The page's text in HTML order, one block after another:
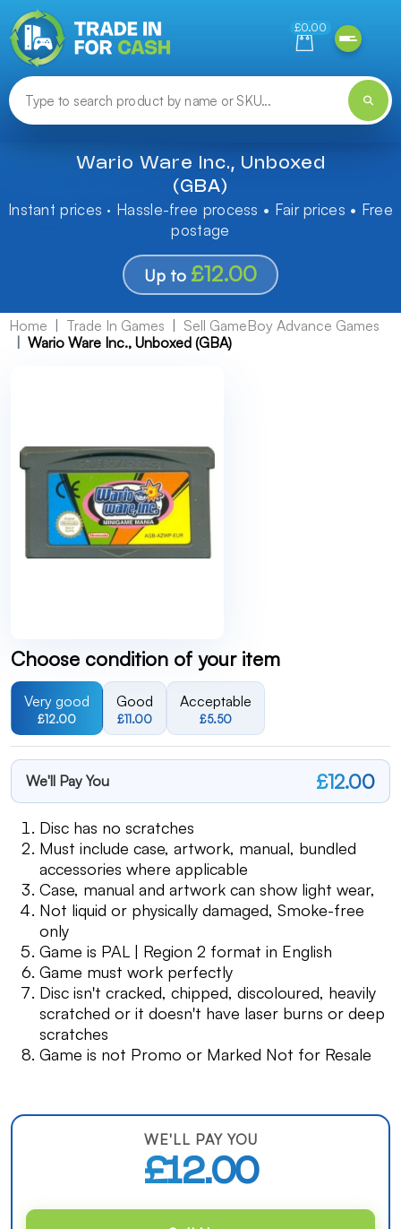
£0.00
Wario Ware Inc., Unboxed
(GBA)
Instant prices · Hassle-free process • Fair prices • Free
postage
Up to £12.00
Home Trade In Games
Sell GameBoy Advance Games
Wario Ware Inc., Unboxed (GBA)
Choose condition of your item
Very good
£12.00
Good
£11.00
Acceptable
£5.50
We'll Pay You £12.00
Disc has no scratches
Must include case, artwork, manual, bundled
accessories where applicable
Case, manual and artwork can show light wear,
Not liquid or physically damaged, Smoke-free
only
Game is PAL | Region 2 format in English
Game must work perfectly
Disc isn't cracked, chipped, discoloured, heavily
scratched or it doesn't have laser burns or deep
scratches
Game is not Promo or Marked Not for Resale
WE'LL PAY YOU
£12.00